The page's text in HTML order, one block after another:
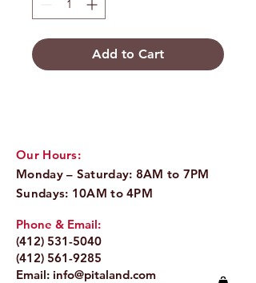
Add to Cart
Our Hours:
Monday – Saturday: 8AM to 7PM
Sundays: 10AM to 4PM
Phone & Email:
(412) 531-5040
(412) 561-9285
Email: info@pitaland.com